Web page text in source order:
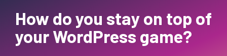
How do you stay on top of
your WordPress game?